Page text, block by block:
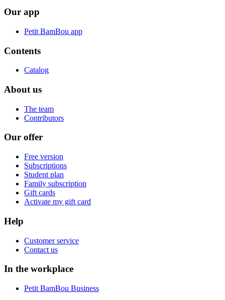
Our app
Petit BamBou app
Contents
Catalog
About us
The team
Contributors
Our offer
Free version
Subscriptions
Student plan
Family subscription
Gift cards
Activate my gift card
Help
Customer service
Contact us
In the workplace
Petit BamBou Business